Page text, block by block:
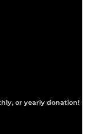
or yearly donation!